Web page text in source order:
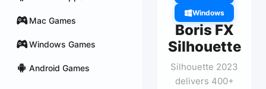
Mac Games
Windows Games
Android Games
Windows
Boris FX
Silhouette
Silhouette 2023
delivers 400+